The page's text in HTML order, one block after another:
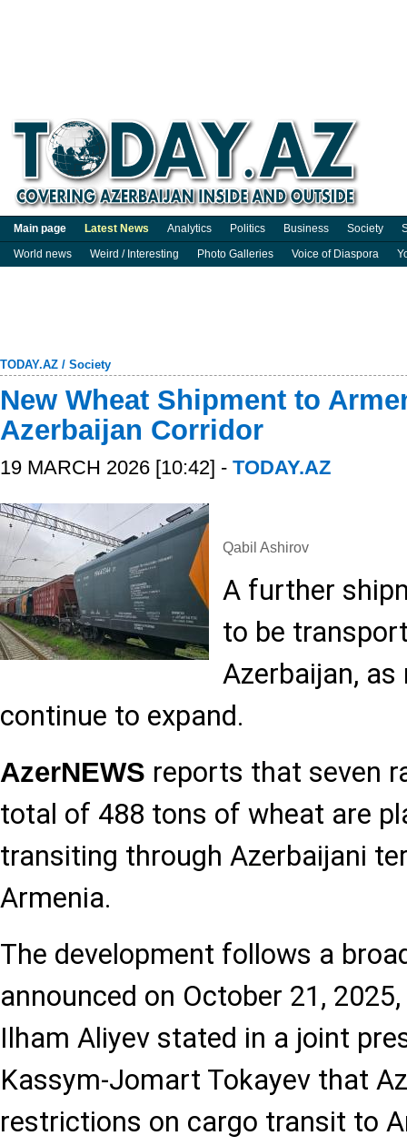
Main page Latest News Analytics Politics Business Society
World news
Weird / Interesting Photo Galleries Voice of Diaspora
TODAY.AZ / Society
New Wheat Shipment to
Azerbaijan Corridor
19 MARCH 2026 [10:42] - TODAY.AZ
Qabil Ashirov
A further
to be
Azerbaijan,
continue to expand.
AzerNEWS reports that seven
total of 488 tons of wheat are
transiting through Azerbaijani
Armenia.
The development follows a
announced on October 21,
Ilham Aliyev stated in a joint
Kassym-Jomart Tokayev that
restrictions on cargo transit to